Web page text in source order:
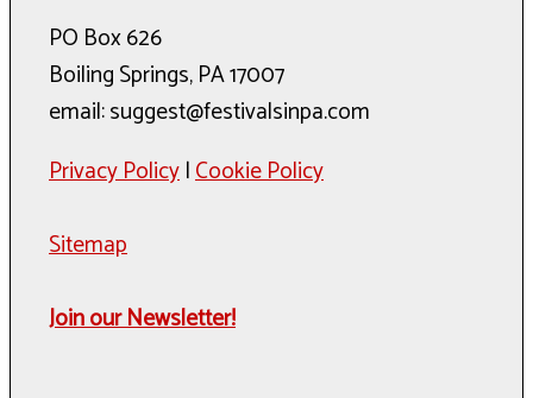
PO Box 626
Boiling Springs, PA 17007
email: suggest@festivalsinpa.com
Privacy Policy|Cookie Policy
Sitemap
Join our Newsletter!